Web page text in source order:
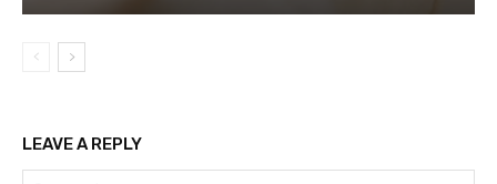
LEAVE A REPLY